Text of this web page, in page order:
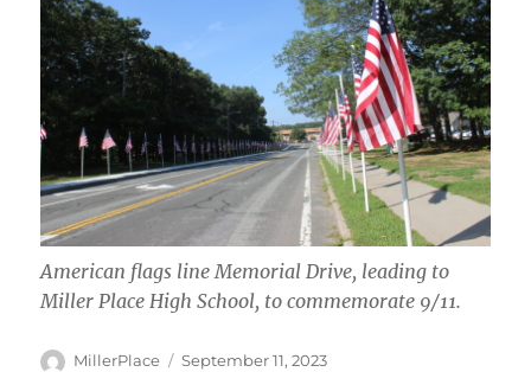
American flags line Memorial Drive, leading to
Miller Place High School, to commemorate 9/11.
Author
MillerPlace
Posted
September 11, 2023